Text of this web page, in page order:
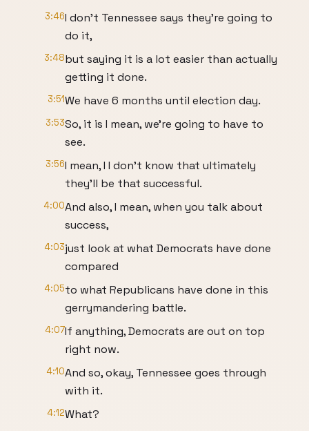
3:46I don't Tennessee says they're going to
do it,
3:48but saying it is a lot easier than actually
getting it done.
3:51We have 6 months until election day.
3:53So, it is I mean, we're going to have to
see.
3:56I mean, I I don't know that ultimately
they'll be that successful.
4:00And also, I mean, when you talk about
success,
4:03just look at what Democrats have done
compared
4:05to what Republicans have done in this
gerrymandering battle.
4:07If anything, Democrats are out on top
right now.
4:10And so, okay, Tennessee goes through
with it.
4:12What?